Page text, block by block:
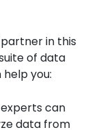
in this
of data
you:
can
data from